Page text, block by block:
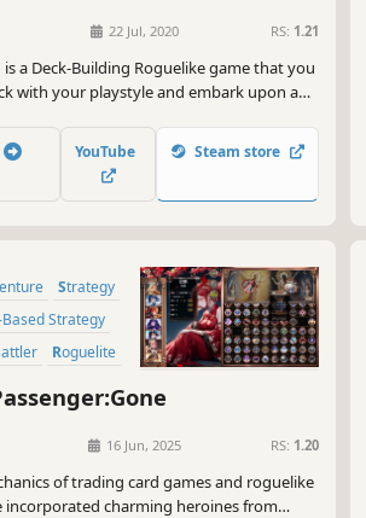
22 Jul, 2020 RS: 1.21
a Deck-Building Roguelike game that you
with your playstyle and embark upon a
won't punish you, perhaps sometimes
YouTube Steam store
Strategy
Based Strategy
Roguelite
16 Jun, 2025 RS: 1.20
of trading card games and roguelike
incorporated charming heroines from